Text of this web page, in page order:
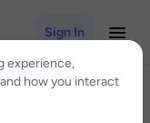
experience,
how you interact
Sign In